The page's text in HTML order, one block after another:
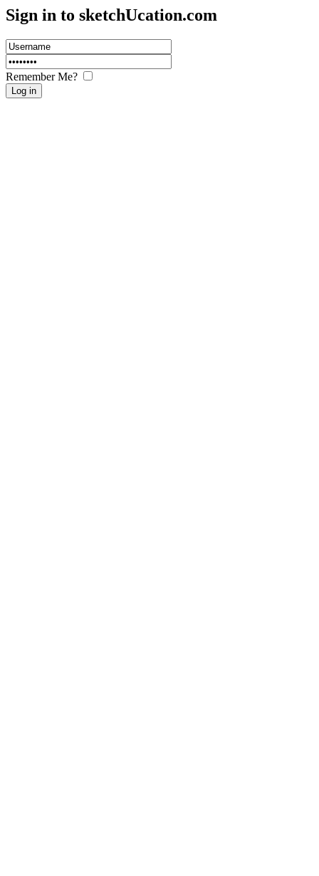
Sign in to sketchUcation.com
Remember Me?